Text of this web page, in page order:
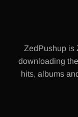
ZedPushup is
downloading
hits, albums